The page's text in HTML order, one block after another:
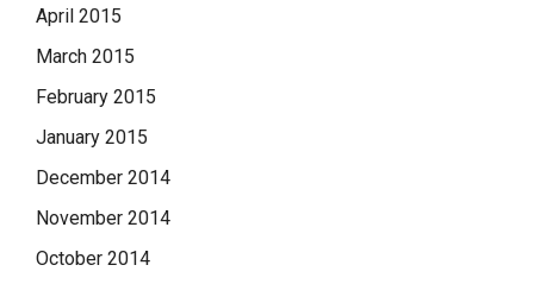
April 2015
March 2015
February 2015
January 2015
December 2014
November 2014
October 2014